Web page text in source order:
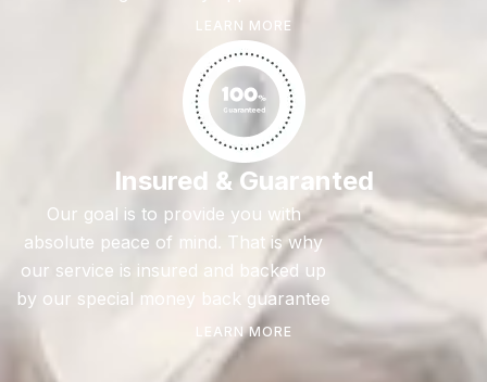
LEARN MORE
Insured & Guaranted
Our goal is to provide you with
absolute peace of mind. That is why
our service is insured and backed up
by our special money back guarantee
LEARN MORE